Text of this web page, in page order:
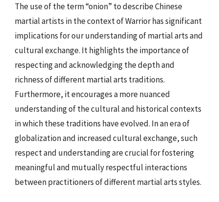
The use of the term “onion” to describe Chinese
martial artists in the context of Warrior has significant
implications for our understanding of martial arts and
cultural exchange. It highlights the importance of
respecting and acknowledging the depth and
richness of different martial arts traditions.
Furthermore, it encourages a more nuanced
understanding of the cultural and historical contexts
in which these traditions have evolved. In an era of
globalization and increased cultural exchange, such
respect and understanding are crucial for fostering
meaningful and mutually respectful interactions
between practitioners of different martial arts styles.